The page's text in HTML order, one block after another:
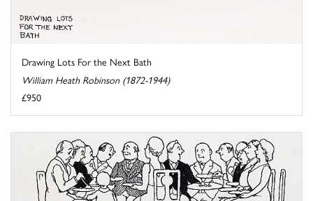
Drawing Lots For the Next Bath
William Heath Robinson (1872-1944)
£950